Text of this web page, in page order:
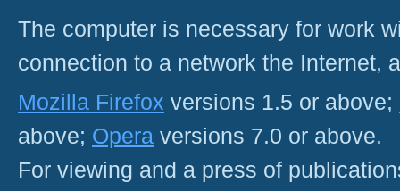
The computer is necessary for work
connection to a network the Internet,
Mozilla Firefox versions 1.5 or above;
above; Opera versions 7.0 or above.
For viewing and a press of